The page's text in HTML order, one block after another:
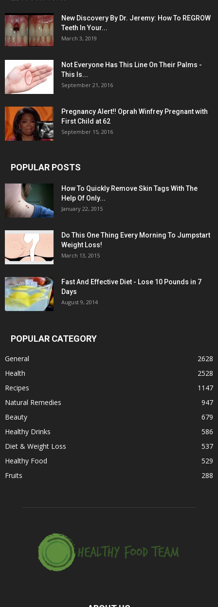
New Discovery By Dr. Jeremy: How To REGROW
Teeth In Your...
March 3, 2019
Not Everyone Has This Line On Their Palms -
This Is...
September 21, 2016
Pregnancy Alert!! Oprah Winfrey Pregnant with
First Child at 62
September 15, 2016
POPULAR POSTS
How To Quickly Remove Skin Tags With The
Help Of Only...
January 22, 2015
Do This One Thing Every Morning To Jumpstart
Weight Loss!
March 13, 2015
Fast And Effective Diet - Lose 10 Pounds in 7
Days
August 9, 2014
POPULAR CATEGORY
General
2628
Health
2528
Recipes
1147
Natural Remedies
947
Beauty
679
Healthy Drinks
586
Diet & Weight Loss
537
Healthy Food
529
Fruits
288